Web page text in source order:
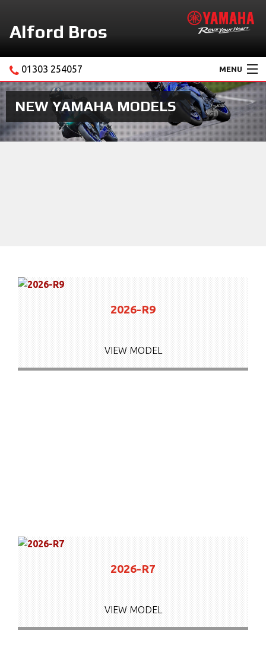
Alford Bros
01303 254057 MENU
Home
About Us
Motorcycles
NEW YAMAHA MODELS
2026-R9
VIEW MODEL
2026-R7
VIEW MODEL